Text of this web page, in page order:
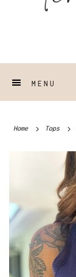
MENU
Home Tops